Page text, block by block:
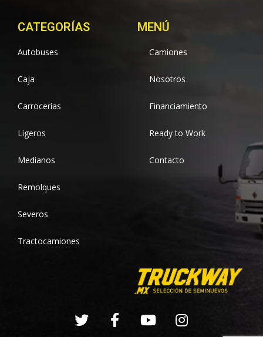
CATEGORÍAS
Autobuses
Caja
Carrocerías
Ligeros
Medianos
Remolques
Severos
Tractocamiones
MENÚ
Camiones
Nosotros
Financiamiento
Ready to Work
Contacto